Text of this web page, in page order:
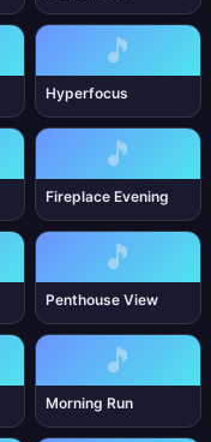
🎵
Hyperfocus
🎵
Fireplace Evening
🎵
Penthouse View
🎵
Morning Run